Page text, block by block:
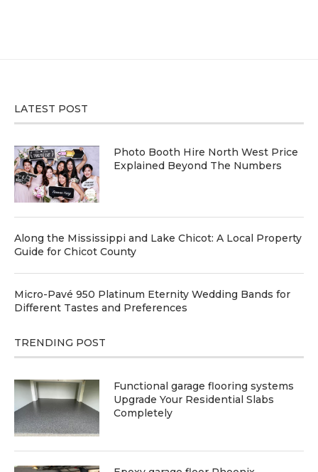
LATEST POST
Photo Booth Hire North West Price
Explained Beyond The Numbers
Along the Mississippi and Lake Chicot: A Local Property
Guide for Chicot County
Micro-Pavé 950 Platinum Eternity Wedding Bands for
Different Tastes and Preferences
TRENDING POST
Functional garage flooring systems
Upgrade Your Residential Slabs
Completely